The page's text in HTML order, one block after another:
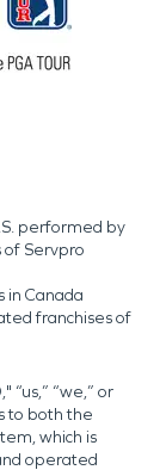
performed by
Servpro
in Canada
franchises of
“us,” “we,” or
to both the
which is
operated